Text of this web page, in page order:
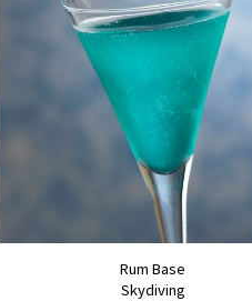
Rum Base
Skydiving